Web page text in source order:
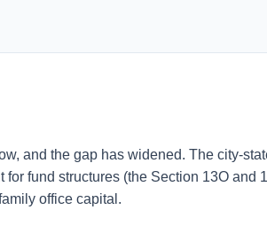
and the gap has widened. The city-
fund structures (the Section 13O and
office capital.